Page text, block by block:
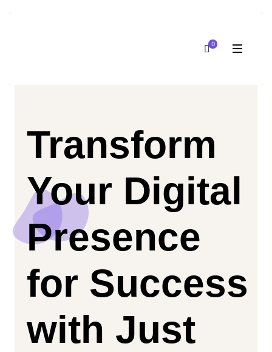
0
Transform
Your Digital
Presence
for Success
with Just